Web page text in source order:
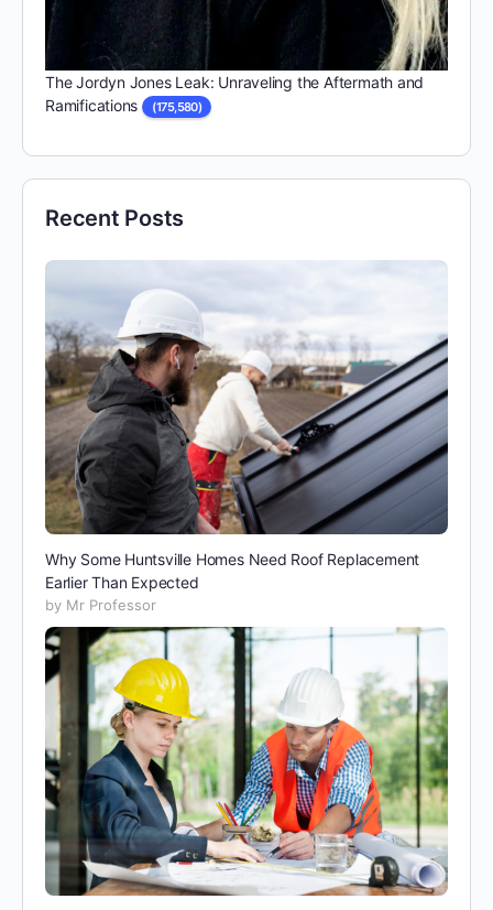
The Jordyn Jones Leak: Unraveling the Aftermath and
Ramifications
(175,580)
Recent Posts
Why Some Huntsville Homes Need Roof Replacement
Earlier Than Expected
by Mr Professor